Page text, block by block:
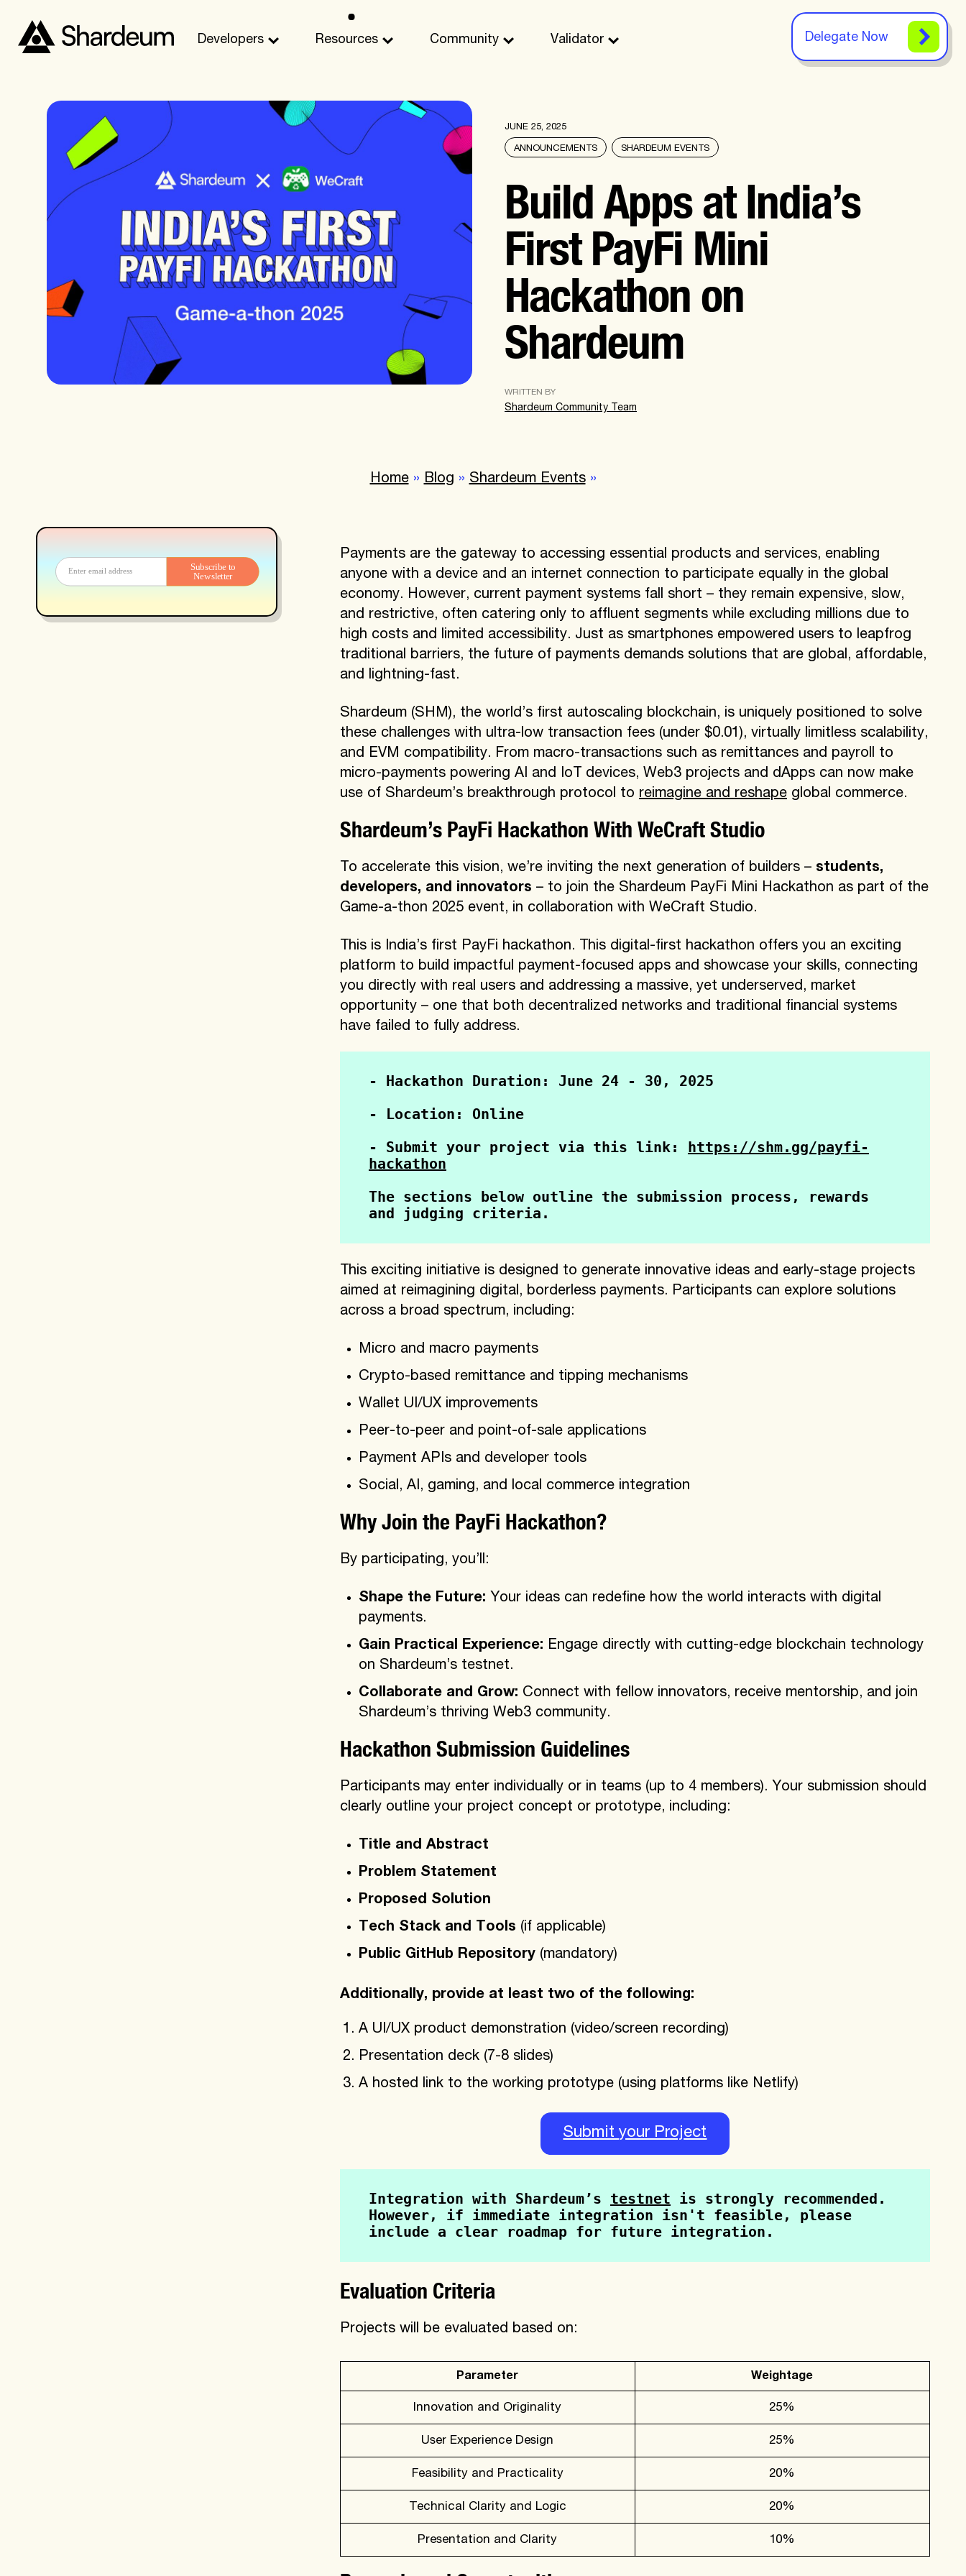
Developers Resources Community Validator Delegate Now
JUNE 25, 2025
ANNOUNCEMENTS SHARDEUM EVENTS
Build Apps at India’s
First PayFi Mini
Hackathon on
Shardeum
WRITTEN BY
Shardeum Community Team
Home»Blog »Shardeum Events»
Subscribe to
Newsletter
Payments are the gateway to accessing essential products and services, enabling
anyone with a device and an internet connection to participate equally in the global
economy. However, current payment systems fall short – they remain expensive, slow,
and restrictive, often catering only to affluent segments while excluding millions due to
high costs and limited accessibility. Just as smartphones empowered users to leapfrog
traditional barriers, the future of payments demands solutions that are global, affordable,
and lightning-fast.
Shardeum (SHM), the world’s first autoscaling blockchain, is uniquely positioned to solve
these challenges with ultra-low transaction fees (under $0.01), virtually limitless scalability,
and EVM compatibility. From macro-transactions such as remittances and payroll to
micro-payments powering AI and IoT devices, Web3 projects and dApps can now make
use of Shardeum’s breakthrough protocol to reimagine and reshapeglobal commerce.
Shardeum’s PayFi Hackathon With WeCraft Studio
To accelerate this vision, we’re inviting the next generation of builders – students,
developers, and innovators – to join the Shardeum PayFi Mini Hackathon as part of the
Game-a-thon 2025 event, in collaboration with WeCraft Studio.
This is India’s first PayFi hackathon. This digital-first hackathon offers you an exciting
platform to build impactful payment-focused apps and showcase your skills, connecting
you directly with real users and addressing a massive, yet underserved, market
opportunity – one that both decentralized networks and traditional financial systems
have failed to fully address.
- Hackathon Duration: June 24 - 30, 2025
- Location: Online
- Submit your project via this link: https://shm.gg/payfi-
hackathon
The sections below outline the submission process, rewards
and judging criteria.
This exciting initiative is designed to generate innovative ideas and early-stage projects
aimed at reimagining digital, borderless payments. Participants can explore solutions
across a broad spectrum, including:
Micro and macro payments
Crypto-based remittance and tipping mechanisms
Wallet UI/UX improvements
Peer-to-peer and point-of-sale applications
Payment APIs and developer tools
Social, AI, gaming, and local commerce integration
Why Join the PayFi Hackathon?
By participating, you’ll:
Shape the Future: Your ideas can redefine how the world interacts with digital
payments.
Gain Practical Experience: Engage directly with cutting-edge blockchain technology
on Shardeum’s testnet.
Collaborate and Grow: Connect with fellow innovators, receive mentorship, and join
Shardeum’s thriving Web3 community.
Hackathon Submission Guidelines
Participants may enter individually or in teams (up to 4 members). Your submission should
clearly outline your project concept or prototype, including:
Title and Abstract
Problem Statement
Proposed Solution
Tech Stack and Tools (if applicable)
Public GitHub Repository(mandatory)
Additionally, provide at least two of the following:
A UI/UX product demonstration (video/screen recording)
Presentation deck (7-8 slides)
A hosted link to the working prototype (using platforms like Netlify)
Submit your Project
Integration with Shardeum’s testnet is strongly recommended.
However, if immediate integration isn't feasible, please
include a clear roadmap for future integration.
Evaluation Criteria
Projects will be evaluated based on:
Parameter Weightage
Innovation and Originality 25%
User Experience Design 25%
Feasibility and Practicality 20%
Technical Clarity and Logic 20%
Presentation and Clarity 10%